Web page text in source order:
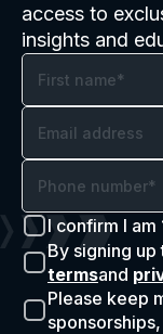
access to
insights and
I confirm I
By signing
termsand
Please keep